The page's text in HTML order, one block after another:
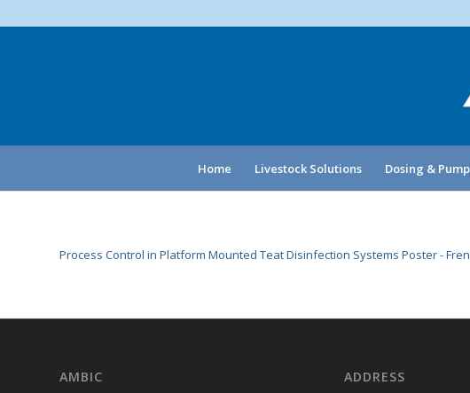
Home Livestock Solutions Dosing &
Process Control in Platform Mounted Teat Disinfection Systems Poster -
AMBIC ADDRESS